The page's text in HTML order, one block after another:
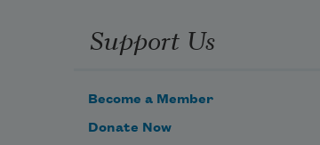
Support Us
Become a Member
Donate Now